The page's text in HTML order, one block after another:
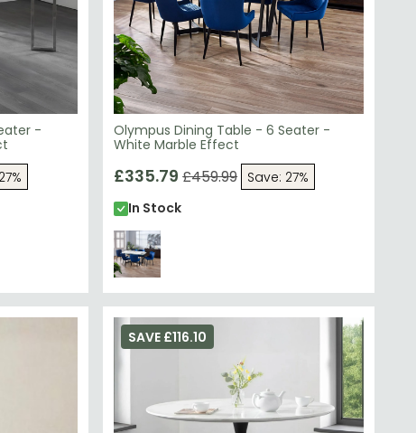
-
Olympus Dining Table - 6 Seater -
White Marble Effect
£335.79 £459.99 Save: 27%
In Stock
SAVE £116.10